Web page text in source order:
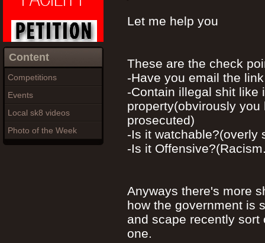
Content
Competitions
Events
Local sk8 videos
Photo of the Week
Let me help you
These are the check
-Have you email the
-Contain illegal shit like
property(obvirously
prosecuted)
-Is it watchable?(overly
-Is it
Anyways there's more
how the government is
and scape recently
one.